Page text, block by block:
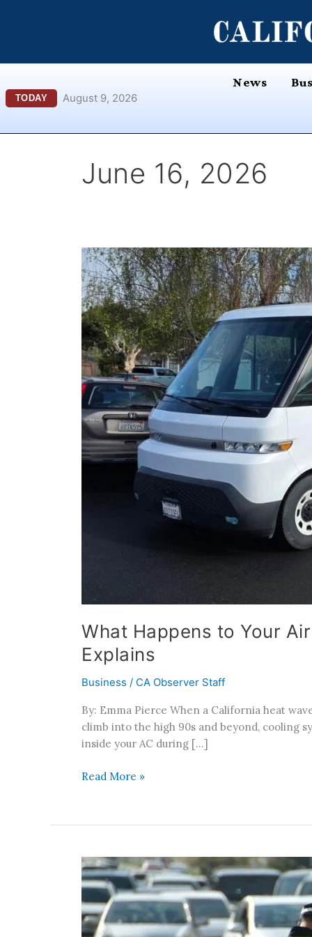
TODAY August 9, 2026
News
June 16, 2026
What Happens to Your
Explains
Business / CA Observer Staff
By: Emma Pierce When a California heat
climb into the high 90s and beyond, cooling
inside your AC during […]
What
Happens
to
Your
Air
Conditioner
During
a
California
Heat
Wave?
An
HVAC
Read More »
How
a
Traffic
Stop
Can